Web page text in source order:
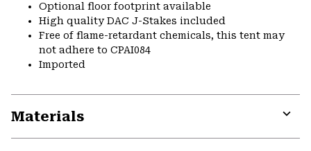
Optional floor footprint available
High quality DAC J-Stakes included
Free of flame-retardant chemicals, this tent may
not adhere to CPAI084
Imported
Materials